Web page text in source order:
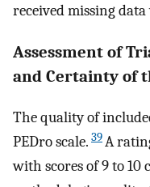
received missing
Assessment of
and Certainty of
The quality of
PEDro scale. 39A
with scores of 9 to 10